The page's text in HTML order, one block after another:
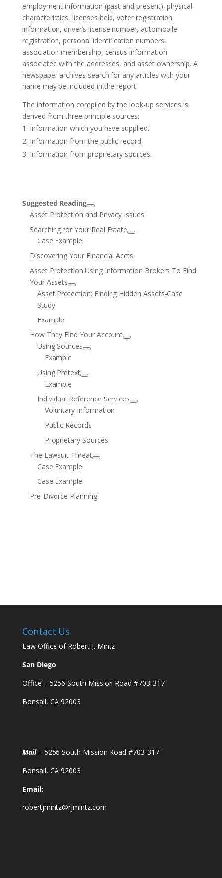
employment information (past and present), physical
characteristics, licenses held, voter registration
information, driver’s license number, automobile
registration, personal identification numbers,
association membership, census information
associated with the addresses, and asset ownership. A
newspaper archives search for any articles with your
name may be included in the report.
The information compiled by the look-up services is
derived from three principle sources:
Information which you have supplied.
Information from the public record.
Information from proprietary sources.
Suggested Reading
Asset Protection and Privacy Issues
Searching for Your Real Estate
Case Example
Discovering Your Financial Accts.
Asset Protection:Using Information Brokers To Find
Your Assets
Asset Protection: Finding Hidden Assets-Case
Study
Example
How They Find Your Account
Using Sources
Example
Using Pretext
Example
Individual Reference Services
Voluntary Information
Public Records
Proprietary Sources
The Lawsuit Threat
Case Example
Case Example
Pre-Divorce Planning
Contact Us
Law Office of Robert J. Mintz
San Diego
Office – 5256 South Mission Road #703-317
Bonsall, CA 92003
Mail – 5256 South Mission Road #703-317
Bonsall, CA 92003
Email:
robertjmintz@rjmintz.com